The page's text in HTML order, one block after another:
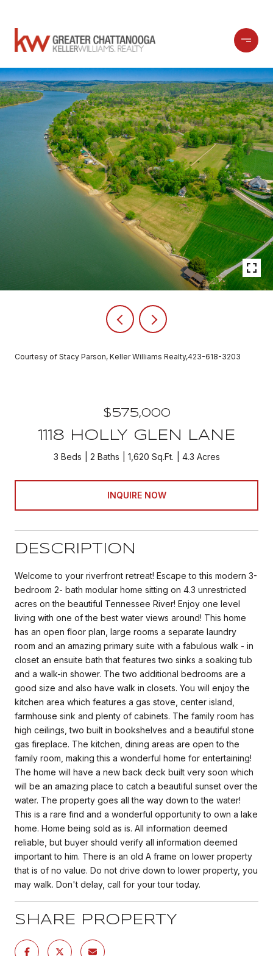
Courtesy of Stacy Parson, Keller Williams Realty,423-618-3203
$575,000
1118 HOLLY GLEN LANE
3 Beds 2 Baths 1,620 Sq.Ft. 4.3 Acres
INQUIRE NOW
DESCRIPTION
Welcome to your riverfront retreat! Escape to this modern 3-
bedroom 2- bath modular home sitting on 4.3 unrestricted
acres on the beautiful Tennessee River! Enjoy one level
living with one of the best water views around! This home
has an open floor plan, large rooms a separate laundry
room and an amazing primary suite with a fabulous walk - in
closet an ensuite bath that features two sinks a soaking tub
and a walk-in shower. The two additional bedrooms are a
good size and also have walk in closets. You will enjoy the
kitchen area which features a gas stove, center island,
farmhouse sink and plenty of cabinets. The family room has
high ceilings, two built in bookshelves and a beautiful stone
gas fireplace. The kitchen, dining areas are open to the
family room, making this a wonderful home for entertaining!
The home will have a new back deck built very soon which
will be an amazing place to catch a beautiful sunset over the
water. The property goes all the way down to the water!
This is a rare find and a wonderful opportunity to own a lake
home. Home being sold as is. All information deemed
reliable, but buyer should verify all information deemed
important to him. There is an old A frame on lower property
that is of no value. Do not drive down to lower property, you
may walk. Don't delay, call for your tour today.
SHARE PROPERTY